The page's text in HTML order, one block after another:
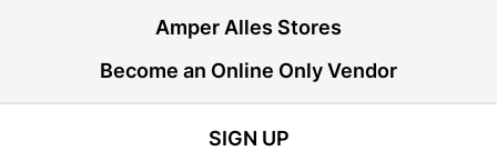
Amper Alles Stores
Become an Online Only Vendor
SIGN UP